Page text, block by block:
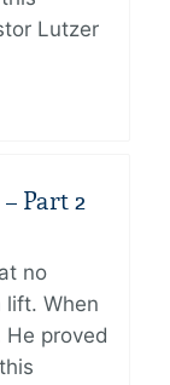
Lutzer
Part 2
no
When
proved